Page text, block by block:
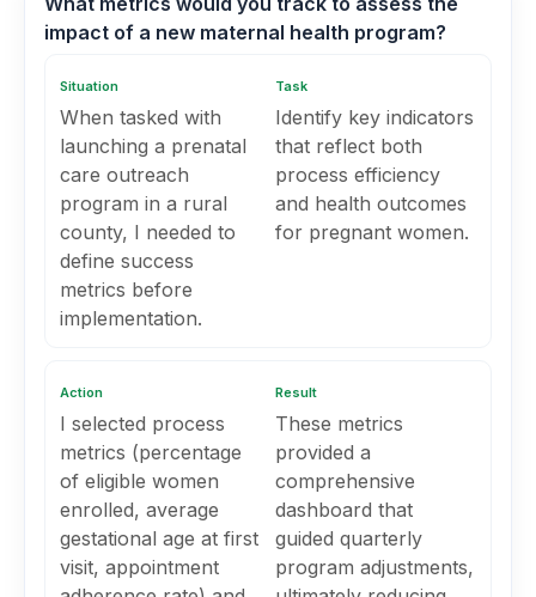
impact of a new maternal health program?
Situation
When tasked with
launching a prenatal
care outreach
program in a rural
county, I needed to
define success
metrics before
implementation.
Task
Identify key indicators
that reflect both
process efficiency
and health outcomes
for pregnant women.
Action
I selected process
metrics (percentage
of eligible women
enrolled, average
gestational age at first
visit, appointment
Result
These metrics
provided a
comprehensive
dashboard that
guided quarterly
program adjustments,